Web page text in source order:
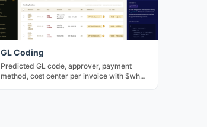
GL Coding
Predicted GL code, approver, payment
method, cost center per invoice with $why